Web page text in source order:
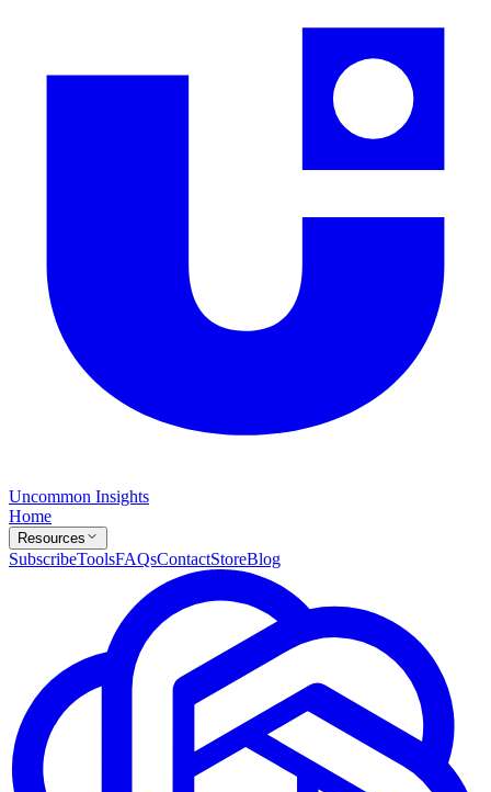
Uncommon Insights
Home
Resources
SubscribeToolsFAQsContactStoreBlog